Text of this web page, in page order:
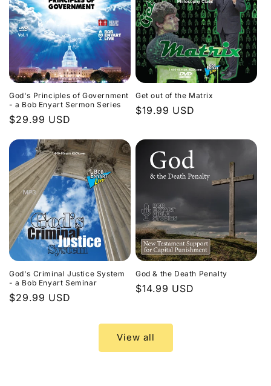
God's Principles of Government
- a Bob Enyart Sermon Series
Regular
$29.99 USD
Get out of the Matrix
Regular
$19.99 USD
God's Criminal Justice System
- a Bob Enyart Seminar
Regular
$29.99 USD
God & the Death Penalty
Regular
$14.99 USD
View all